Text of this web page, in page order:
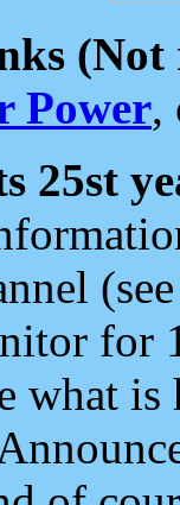
(Not
Power,
25st
for
what